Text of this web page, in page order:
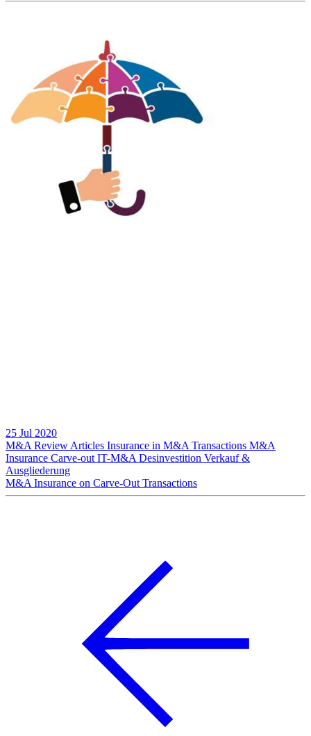
25 Jul 2020
M&A Review Articles Insurance in M&A Transactions M&A
Insurance Carve-out IT-M&A Desinvestition Verkauf &
Ausgliederung
M&A Insurance on Carve-Out Transactions